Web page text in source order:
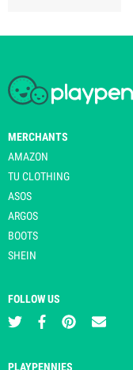
MERCHANTS
AMAZON
TU CLOTHING
ASOS
ARGOS
BOOTS
SHEIN
FOLLOW US
PLAYPENNIES